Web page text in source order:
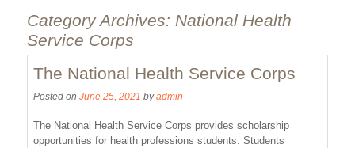
Category Archives: National Health
Service Corps
The National Health Service Corps
Posted on June 25, 2021 by admin
The National Health Service Corps provides scholarship
opportunities for health professions students. Students